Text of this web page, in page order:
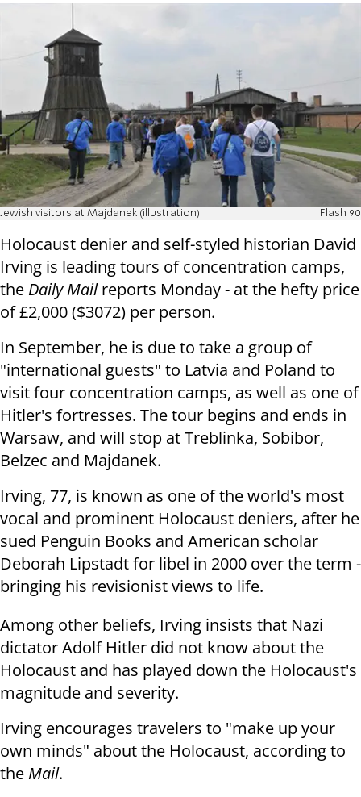
Jewish visitors at Majdanek (illustration) Flash 90
Holocaust denier and self-styled historian David
Irving is leading tours of concentration camps,
the Daily Mailreports Monday - at the hefty price
of£2,000 ($3072) per person.
In September, he is due to take a group of
"international guests" to Latvia and Poland to
visit four concentration camps, as well as one of
Hitler's fortresses. The tour begins and ends in
Warsaw, and will stop at Treblinka, Sobibor,
Belzec and Majdanek.
Irving, 77, is known as one of the world's most
vocal and prominent Holocaust deniers, after he
sued Penguin Books and American scholar
Deborah Lipstadt for libel in 2000 over the term -
bringing his revisionist views to life.
Among other beliefs, Irving insists that Nazi
dictator Adolf Hitler did not know about the
Holocaust and has played down the Holocaust's
magnitude and severity.
Irving encourages travelers to "make up your
own minds" about the Holocaust, according to
the Mail.